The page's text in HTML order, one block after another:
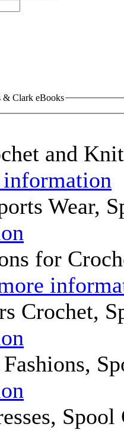
& Clark eBooks
and
Wear,
for
Crochet,